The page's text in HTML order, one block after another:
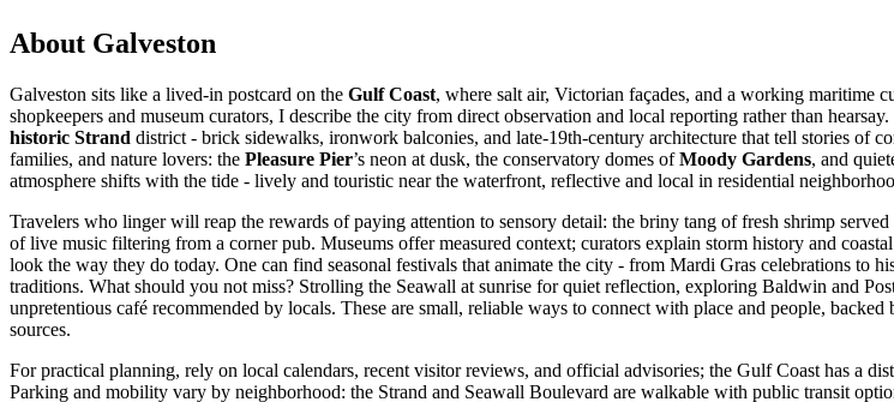
About Galveston
Galveston sits like a lived-in postcard on the Gulf Coast, where salt air, Victorian façades, and a working maritime
shopkeepers and museum curators, I describe the city from direct observation and local reporting rather than
historic Strand district - brick sidewalks, ironwork balconies, and late-19th-century architecture that tell stories of
families, and nature lovers: the Pleasure Pier’s neon at dusk, the conservatory domes ofMoody Gardens, and
atmosphere shifts with the tide - lively and touristic near the waterfront, reflective and local in residential
Travelers who linger will reap the rewards of paying attention to sensory detail: the briny tang of fresh shrimp
of live music filtering from a corner pub. Museums offer measured context; curators explain storm history and
look the way they do today. One can find seasonal festivals that animate the city - from Mardi Gras celebrations to
traditions. What should you not miss? Strolling the Seawall at sunrise for quiet reflection, exploring Baldwin and
unpretentious café recommended by locals. These are small, reliable ways to connect with place and people,
sources.
For practical planning, rely on local calendars, recent visitor reviews, and official advisories; the Gulf Coast has a
Parking and mobility vary by neighborhood: the Strand and Seawall Boulevard are walkable with public transit